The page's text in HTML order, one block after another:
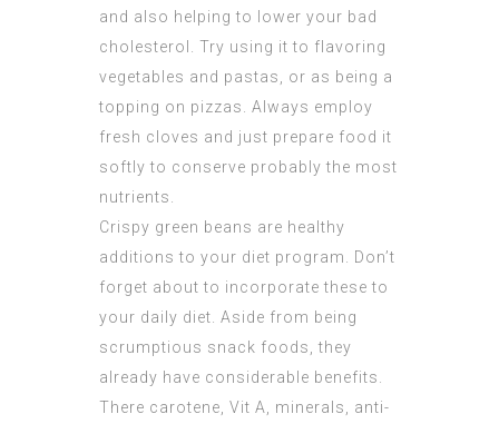
and also helping to lower your bad
cholesterol. Try using it to flavoring
vegetables and pastas, or as being a
topping on pizzas. Always employ
fresh cloves and just prepare food it
softly to conserve probably the most
nutrients.
Crispy green beans are healthy
additions to your diet program. Don’t
forget about to incorporate these to
your daily diet. Aside from being
scrumptious snack foods, they
already have considerable benefits.
There carotene, Vit A, minerals, anti-